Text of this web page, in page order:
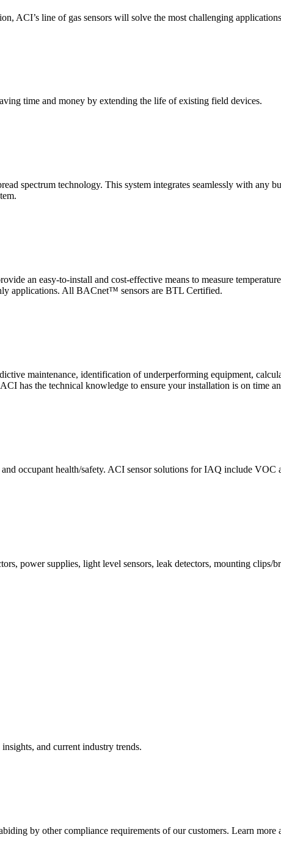
ACI’s line of gas sensors will solve the most challenging
time and money by extending the life of existing field devices.
spectrum technology. This system integrates seamlessly with any
an easy-to-install and cost-effective means to measure
applications. All BACnet™ sensors are BTL Certified.
maintenance, identification of underperforming equipment,
has the technical knowledge to ensure your installation is on time
occupant health/safety. ACI sensor solutions for IAQ include VOC
power supplies, light level sensors, leak detectors, mounting clips/
and current industry trends.
by other compliance requirements of our customers. Learn